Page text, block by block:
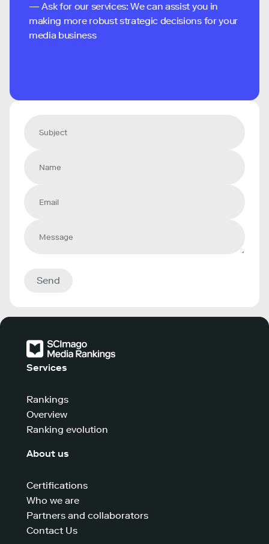
— Ask for our services: We can assist you in
making more robust strategic decisions for your
media business
Send
Services
Rankings
Overview
Ranking evolution
About us
Certifications
Who we are
Partners and collaborators
Contact Us